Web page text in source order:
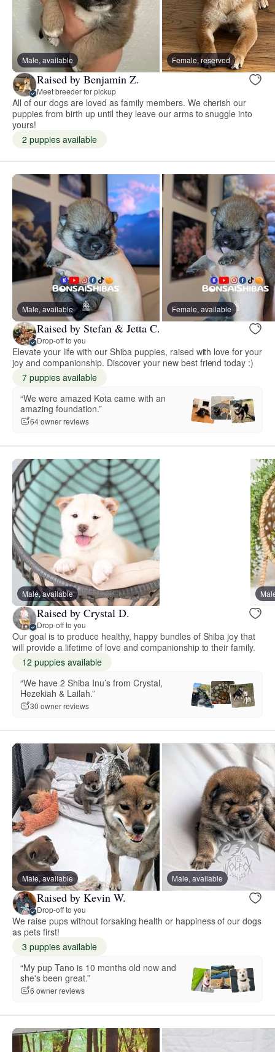
Male, available Female, reserved
Raised by Benjamin Z.
Meet breeder for pickup
All of our dogs are loved as family members. We cherish our
puppies from birth up until they leave our arms to snuggle into
yours!
2 puppies available
Male, available Female, available
Raised by Stefan & Jetta C.
Drop-off to you
Elevate your life with our Shiba puppies, raised with love for your
joy and companionship. Discover your new best friend today :)
7 puppies available
“We were amazed Kota came with an
amazing foundation.”
64 owner reviews
Male, available
Raised by Crystal D.
Drop-off to you
Our goal is to produce healthy, happy bundles of Shiba joy that
will provide a lifetime of love and companionship to their family.
12 puppies available
“We have 2 Shiba Inu’s from Crystal,
Hezekiah & Lailah.”
30 owner reviews
Male, available Male, available
Raised by Kevin W.
Drop-off to you
We raise pups without forsaking health or happiness of our dogs
as pets first!
3 puppies available
“My pup Tano is 10 months old now and
she's been great.”
6 owner reviews